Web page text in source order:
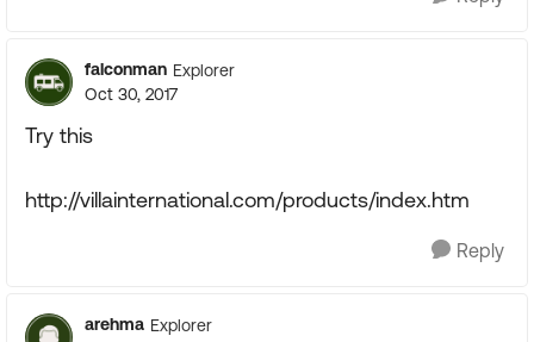
falconman Explorer
Oct 30, 2017
Try this
http://villainternational.com/products/index.htm
Reply
arehma Explorer